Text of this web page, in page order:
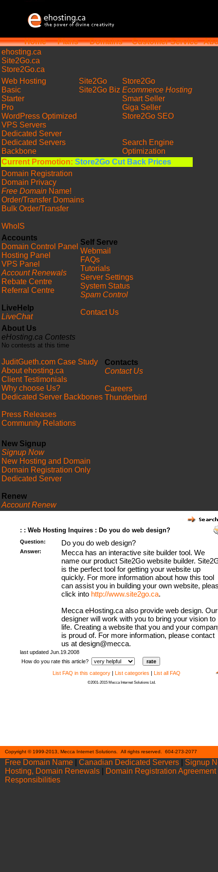
Home Plans Domains Customer Service
ehosting.ca
Site2Go.ca
Store2Go.ca
Web Hosting
Basic
Starter
Pro
WordPress Optimized
VPS Servers
Dedicated Server
Dedicated Servers
Backbone
Site2Go
Site2Go Biz
Store2Go
Ecommerce Hosting
Smart Seller
Giga Seller
Store2Go SEO
Search Engine
Optimization
Current Promotion: Store2Go Cut Back Prices
Domain Registration
Domain Privacy
Free Domain Name!
Order/Transfer Domains
Bulk Order/Transfer
WhoIS
Accounts
Domain Control Panel
Hosting Panel
VPS Panel
Account Renewals
Rebate Centre
Referral Centre
LiveHelp
LiveChat
Self Serve
Webmail
FAQs
Tutorials
Server Settings
System Status
Spam Control
Contact Us
About Us
eHosting.ca Contests
No contests at this time
JuditGueth.com Case Study
About ehosting.ca
Client Testimonials
Why choose Us?
Dedicated Server Backbones
Press Releases
Community Relations
Contacts
Contact Us
Careers
Thunderbird
New Signup
Signup Now
New Hosting and Domain
Domain Registration Only
Dedicated Server
Renew
Account Renew
: : Web Hosting Inquires : Do you do web design?
Question: Do you do web design?
Answer:
Mecca has an interactive site builder tool. We
name our product Site2Go website builder.
is the perfect tool for getting your website up
quickly. For more information about how this tool
can assist you in building your own website,
click into http://www.site2go.ca.
Mecca eHosting.ca also provide web design. Our
designer will work with you to bring your vision to
life. Creating a website that you and your
is proud of. For more information, please contact
us at design@mecca.
last updated Jun.19.2008
How do you rate this article?
List FAQ in this category | List categories | List all FAQ
©2001-2015 Mecca Internet Solutions Ltd.
Copyright © 1999-2013, Mecca Internet Solutions. All rights reserved. 604-273-2077
Free Domain Name
Canadian Dedicated Servers
Signup
Hosting, Domain Renewals
Domain Registration Agreement
Responsibilities